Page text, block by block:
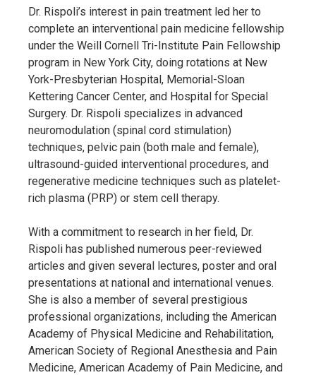
Dr. Rispoli’s interest in pain treatment led her to
complete an interventional pain medicine fellowship
under the Weill Cornell Tri-Institute Pain Fellowship
program in New York City, doing rotations at New
York-Presbyterian Hospital, Memorial-Sloan
Kettering Cancer Center, and Hospital for Special
Surgery. Dr. Rispoli specializes in advanced
neuromodulation (spinal cord stimulation)
techniques, pelvic pain (both male and female),
ultrasound-guided interventional procedures, and
regenerative medicine techniques such as platelet-
rich plasma (PRP) or stem cell therapy.
With a commitment to research in her field, Dr.
Rispoli has published numerous peer-reviewed
articles and given several lectures, poster and oral
presentations at national and international venues.
She is also a member of several prestigious
professional organizations, including the American
Academy of Physical Medicine and Rehabilitation,
American Society of Regional Anesthesia and Pain
Medicine, American Academy of Pain Medicine, and